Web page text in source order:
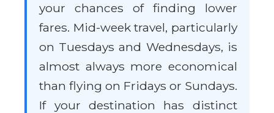
your chances of finding lower
fares. Mid-week travel, particularly
on Tuesdays and Wednesdays, is
almost always more economical
than flying on Fridays or Sundays.
If your destination has distinct